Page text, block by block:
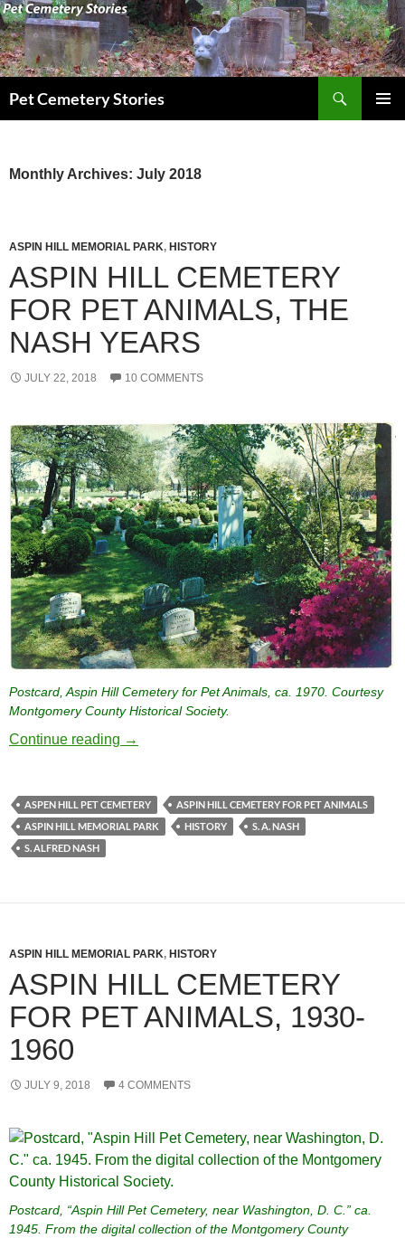
Pet Cemetery Stories
Monthly Archives: July 2018
ASPIN HILL MEMORIAL PARK, HISTORY
ASPIN HILL CEMETERY
FOR PET ANIMALS, THE
NASH YEARS
JULY 22, 2018 10 COMMENTS
Postcard, Aspin Hill Cemetery for Pet Animals, ca. 1970. Courtesy
Montgomery County Historical Society.
Continue reading Aspin Hill Cemetery for Pet Animals, the
→
ASPEN HILL PET CEMETERY
ASPIN HILL CEMETERY FOR PET ANIMALS
ASPIN HILL MEMORIAL PARK
HISTORY
S. A. NASH
S. ALFRED NASH
ASPIN HILL MEMORIAL PARK, HISTORY
ASPIN HILL CEMETERY
FOR PET ANIMALS, 1930-
1960
JULY 9, 2018 4 COMMENTS
Postcard, “Aspin Hill Pet Cemetery, near Washington, D. C.” ca.
1945. From the digital collection of the Montgomery County